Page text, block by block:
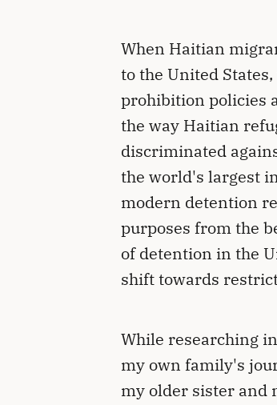
When Haitian
to the United
prohibition policies
the way Haitian
discriminated
the world's largest
modern detention
purposes from the
of detention in the
shift towards
While researching
my own family's
my older sister and